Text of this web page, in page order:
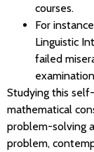
courses.
For
Linguistic
failed
Studying this
mathematical
problem-solving
problem,